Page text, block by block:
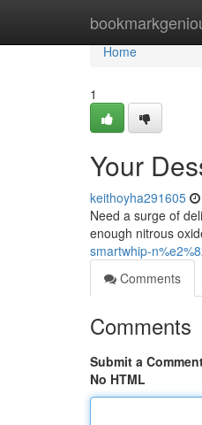
Home
Home
1
Your
keithoyha291605
Need a surge of
enough nitrous
smartwhip-
Comments
Comments
Submit a
No HTML